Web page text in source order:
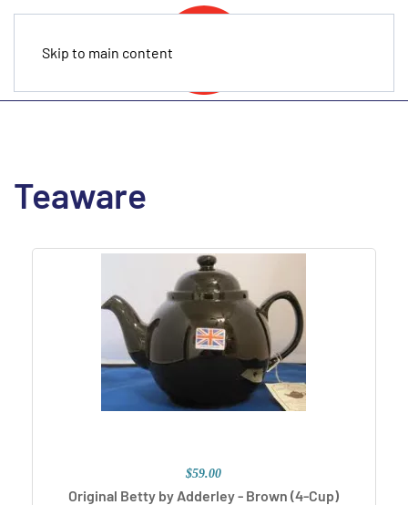
Skip to main content
Teaware
$59.00
Original Betty by Adderley - Brown (4-Cup)